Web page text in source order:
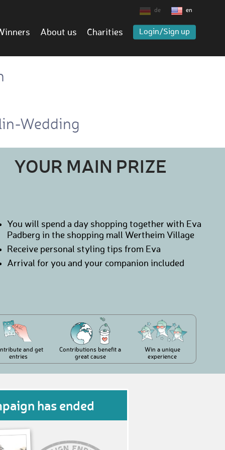
de en
About us Charities Login/Sign up
Wedding
YOUR MAIN PRIZE
You will spend a day shopping together with Eva
Padberg in the shopping mall Wertheim Village
Receive personal styling tips from Eva
Arrival for you and your companion included
and get
entries
Contributions benefit a
great cause
Win a unique
experience
has ended